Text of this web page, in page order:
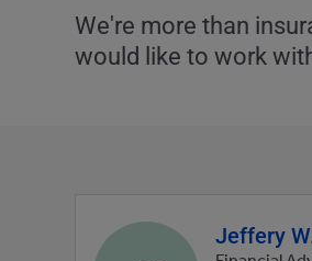
We're more than
would like to work
Agent
Jeffery